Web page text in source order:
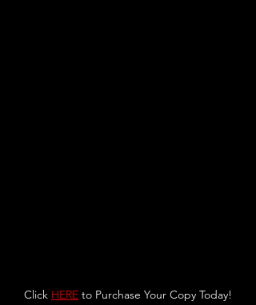
Click HERE to Purchase Your Copy Today!